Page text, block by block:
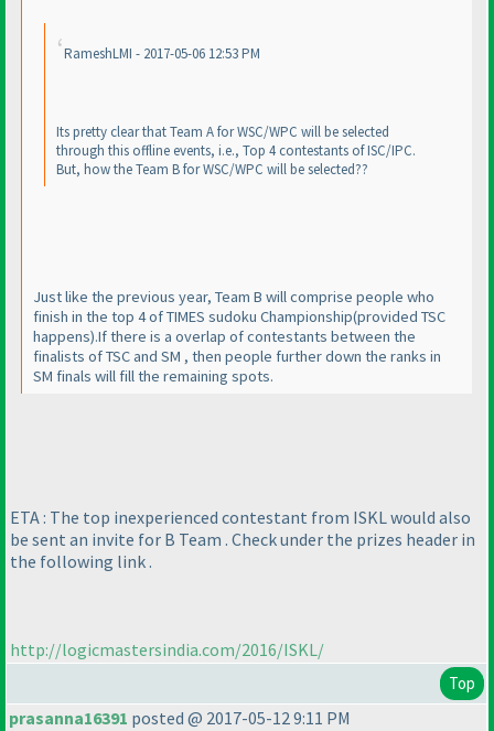
RameshLMI - 2017-05-06 12:53 PM
Its pretty clear that Team A for WSC/WPC will be selected
through this offline events, i.e., Top 4 contestants of ISC/IPC.
But, how the Team B for WSC/WPC will be selected??
Just like the previous year, Team B will comprise people who
finish in the top 4 of TIMES sudoku Championship(provided TSC
happens).If there is a overlap of contestants between the
finalists of TSC and SM , then people further down the ranks in
SM finals will fill the remaining spots.
ETA : The top inexperienced contestant from ISKL would also
be sent an invite for B Team . Check under the prizes header in
the following link .
http://logicmastersindia.com/2016/ISKL/
Top
prasanna16391 posted @ 2017-05-12 9:11 PM